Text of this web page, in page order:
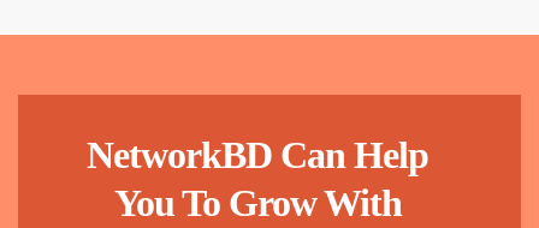
NetworkBD Can Help
You To Grow With